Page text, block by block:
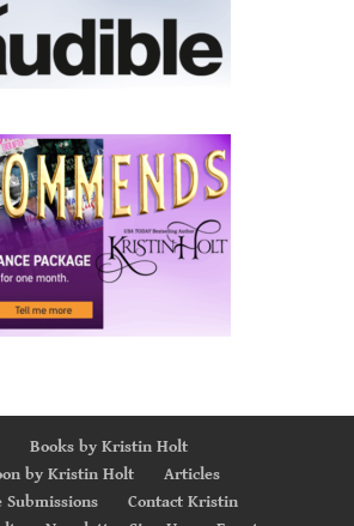
Books by Kristin Holt
by Kristin Holt
Articles
Submissions
Contact Kristin